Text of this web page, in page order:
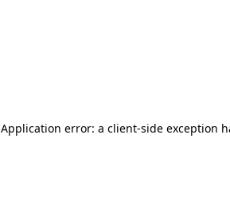
Application error: a client-side exception